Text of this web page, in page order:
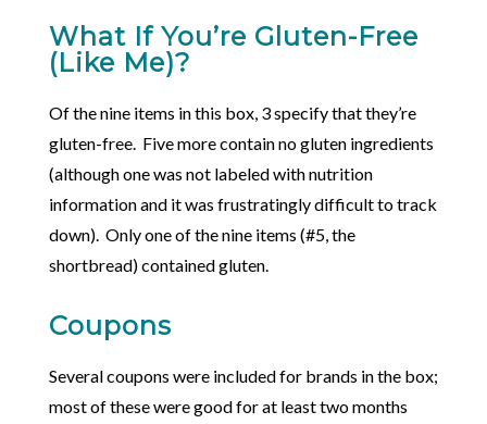
What If You’re Gluten-Free
(Like Me)?
Of the nine items in this box, 3 specify that they’re
gluten-free. Five more contain no gluten ingredients
(although one was not labeled with nutrition
information and it was frustratingly difficult to track
down). Only one of the nine items (#5, the
shortbread) contained gluten.
Coupons
Several coupons were included for brands in the box;
most of these were good for at least two months